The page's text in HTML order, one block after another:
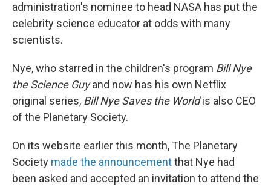
administration's nominee to head NASA has put the
celebrity science educator at odds with many
scientists.
Nye, who starred in the children's program Bill Nye
the Science Guyand now has his own Netflix
original series, Bill Nye Saves the Worldis also CEO
of the Planetary Society.
On its website earlier this month, The Planetary
Society made the announcementthat Nye had
been asked and accepted an invitation to attend the